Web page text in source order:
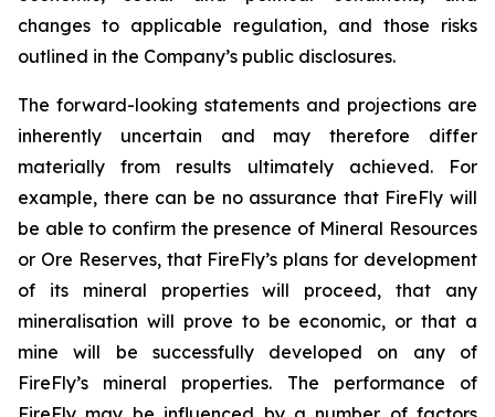
changes to applicable regulation, and those risks
outlined in the Company’s public disclosures.
The forward-looking statements and projections are
inherently uncertain and may therefore differ
materially from results ultimately achieved. For
example, there can be no assurance that FireFly will
be able to confirm the presence of Mineral Resources
or Ore Reserves, that FireFly’s plans for development
of its mineral properties will proceed, that any
mineralisation will prove to be economic, or that a
mine will be successfully developed on any of
FireFly’s mineral properties. The performance of